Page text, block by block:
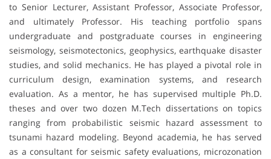
to Senior Lecturer, Assistant Professor, Associate Professor,
and ultimately Professor. His teaching portfolio spans
undergraduate and postgraduate courses in engineering
seismology, seismotectonics, geophysics, earthquake disaster
studies, and solid mechanics. He has played a pivotal role in
curriculum design, examination systems, and research
evaluation. As a mentor, he has supervised multiple Ph.D.
theses and over two dozen M.Tech dissertations on topics
ranging from probabilistic seismic hazard assessment to
tsunami hazard modeling. Beyond academia, he has served
as a consultant for seismic safety evaluations, microzonation